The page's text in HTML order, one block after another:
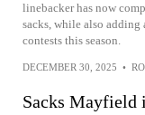
linebacker has now
sacks, while also adding
contests this season.
DECEMBER 30, 2025 •
Sacks Mayfield